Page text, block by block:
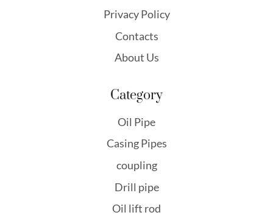
Privacy Policy
Contacts
About Us
Category
Oil Pipe
Casing Pipes
coupling
Drill pipe
Oil lift rod